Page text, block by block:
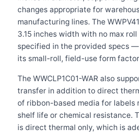
changes appropriate for
manufacturing lines. The
3.15 inches width with no max
specified in the provided specs
its small-roll, field-use form
The WWCLP1C01-WAR also
transfer in addition to direct
of ribbon-based media for labels
shelf life or chemical resistance.
is direct thermal only, which is